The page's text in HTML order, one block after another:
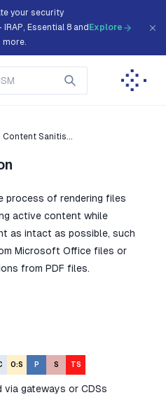
your security
Essential 8 and
more.
Explore
Content Sanitis...
process of rendering files
active content while
as intact as possible, such
Microsoft Office files or
from PDF files.
O:S P S TS
gateways or CDSs